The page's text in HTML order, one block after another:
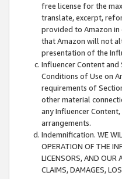
free license for the
translate, excerpt,
provided to Amazon
that Amazon will not
presentation of the
Influencer Content
Conditions of Use on
requirements of
other material
any Influencer
arrangements.
Indemnification. WE
OPERATION OF THE
LICENSORS, AND OUR
CLAIMS, DAMAGES,